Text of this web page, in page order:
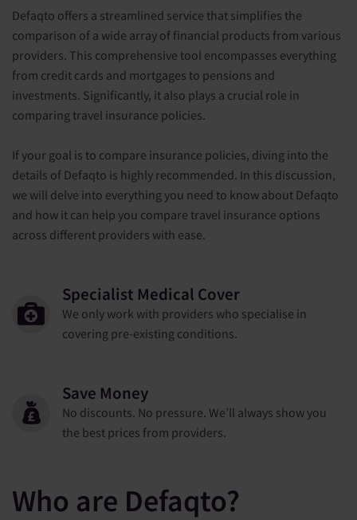
Defaqto offers a streamlined service that simplifies the
comparison of a wide array of financial products from various
providers. This comprehensive tool encompasses everything
from credit cards and mortgages to pensions and
investments. Significantly, it also plays a crucial role in
comparing travel insurance policies.
If your goal is to compare insurance policies, diving into the
details of Defaqto is highly recommended. In this discussion,
we will delve into everything you need to know about Defaqto
and how it can help you compare travel insurance options
across different providers with ease.
Specialist Medical Cover
We only work with providers who specialise in
covering pre-existing conditions.
Save Money
No discounts. No pressure. We’ll always show you
the best prices from providers.
Who are Defaqto?